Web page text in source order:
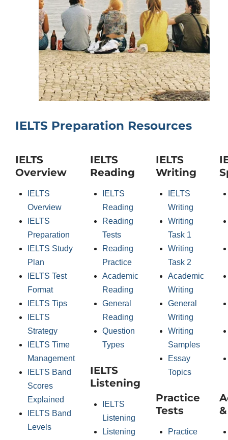
IELTS Preparation Resources
IELTS
Overview
IELTS
Overview
IELTS
Preparation
IELTS Study
Plan
IELTS Test
Format
IELTS Tips
IELTS
Strategy
IELTS Time
Management
IELTS Band
Scores
Explained
IELTS Band
Levels
IELTS
Reading
IELTS
Reading
Reading
Tests
Reading
Practice
Academic
Reading
General
Reading
Question
Types
IELTS
Listening
IELTS
Listening
Listening
IELTS
Writing
IELTS
Writing
Writing
Task 1
Writing
Task 2
Academic
Writing
General
Writing
Writing
Samples
Essay
Topics
Practice
Tests
Practice